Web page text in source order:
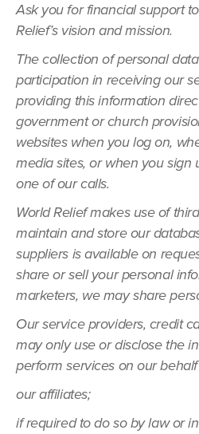
Ask you for financial support
Relief’s vision and mission.
The collection of personal
participation in receiving our
providing this information
government or church
websites when you log on,
media sites, or when you sign
one of our calls.
World Relief makes use of
maintain and store our
suppliers is available on
share or sell your personal
marketers, we may share
Our service providers, credit
may only use or disclose the
perform services on our
our affiliates;
if required to do so by law or